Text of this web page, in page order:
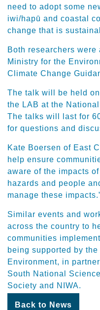
need to adopt some
iwi/hapū and coastal
change that is
Both researchers were
Ministry for the
Climate Change
The talk will be held
the LAB at the
The talks will last for
for questions and
Kate Boersen of East
help ensure
aware of the impacts
hazards and people
manage these
Similar events and
across the country to
communities
being supported by
Environment, in
South National
Society and NIWA.
Back to News